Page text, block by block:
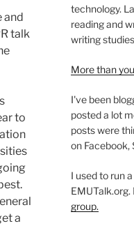
and
talk
to
a
technology.
reading and
writing
More than
I've been
posted a lot
posts were
on Facebook,
I used to run
EMUTalk.org.
group.